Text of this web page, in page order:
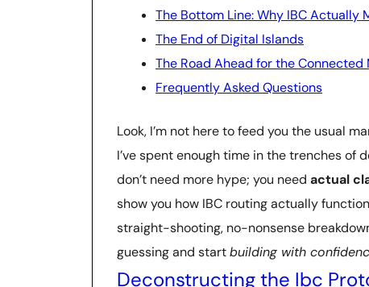
The Bottom Line: Why IBC Actually
The End of Digital Islands
The Road Ahead for the Connected
Frequently Asked Questions
Look, I’m not here to feed you the usual
I’ve spent enough time in the trenches
don’t need more hype; you need actual
show you how IBC routing actually
straight-shooting, no-nonsense
guessing and startbuilding with
Deconstructing the Ibc